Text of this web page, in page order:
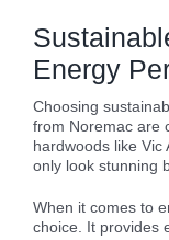
Energy
Choosing
from Noremac are
hardwoods like Vic
only look stunning
When it comes to
choice. It provides